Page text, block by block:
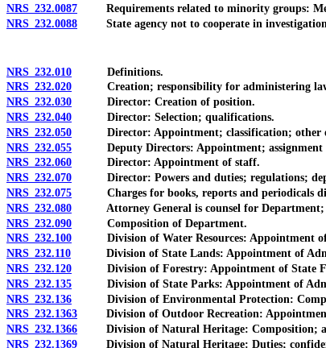
NRS 232.0087 Requirements related to minority groups:
NRS 232.0088 State agency not to cooperate in investigation
NRS 232.010 Definitions.
NRS 232.020 Creation; responsibility for administering
NRS 232.030 Director: Creation of position.
NRS 232.040 Director: Selection; qualifications.
NRS 232.050 Director: Appointment; classification; other
NRS 232.055 Deputy Directors: Appointment; assignment
NRS 232.060 Director: Appointment of staff.
NRS 232.070 Director: Powers and duties; regulations;
NRS 232.075 Charges for books, reports and periodicals
NRS 232.080 Attorney General is counsel for Department;
NRS 232.090 Composition of Department.
NRS 232.100 Division of Water Resources: Appointment of
NRS 232.110 Division of State Lands: Appointment of
NRS 232.120 Division of Forestry: Appointment of State
NRS 232.135 Division of State Parks: Appointment of
NRS 232.136 Division of Environmental Protection:
NRS 232.1363 Division of Outdoor Recreation: Appointment
NRS 232.1366 Division of Natural Heritage: Composition;
NRS 232.1369 Division of Natural Heritage: Duties;